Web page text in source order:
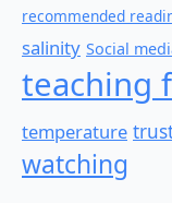
recommended
salinity Social
teaching
temperature
watching